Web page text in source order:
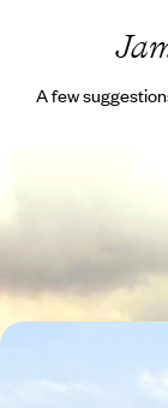
A few
Take to the water